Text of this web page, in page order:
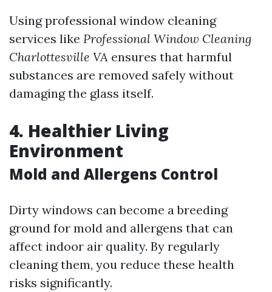
Using professional window cleaning
services like Professional Window Cleaning
Charlottesville VA ensures that harmful
substances are removed safely without
damaging the glass itself.
4. Healthier Living
Environment
Mold and Allergens Control
Dirty windows can become a breeding
ground for mold and allergens that can
affect indoor air quality. By regularly
cleaning them, you reduce these health
risks significantly.